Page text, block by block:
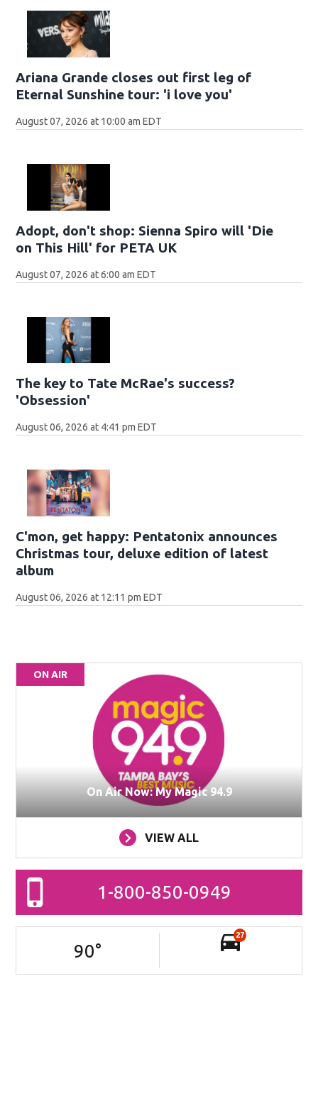
Ariana Grande closes out first leg of
Eternal Sunshine tour: 'i love you'
August 07, 2026 at 10:00 am EDT
Adopt, don't shop: Sienna Spiro will 'Die
on This Hill' for PETA UK
August 07, 2026 at 6:00 am EDT
The key to Tate McRae's success?
'Obsession'
August 06, 2026 at 4:41 pm EDT
C'mon, get happy: Pentatonix announces
Christmas tour, deluxe edition of latest
album
August 06, 2026 at 12:11 pm EDT
ON AIR
On Air Now: My Magic 94.9
VIEW ALL
1-800-850-0949
90°
27